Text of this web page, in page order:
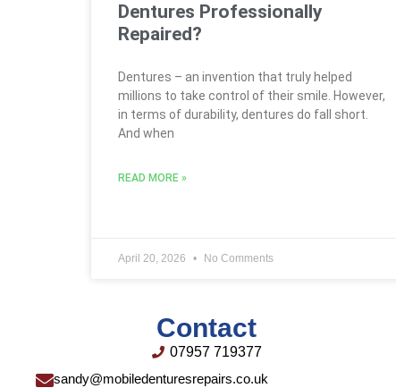
Dentures Professionally
Repaired?
Dentures – an invention that truly helped
millions to take control of their smile. However,
in terms of durability, dentures do fall short.
And when
READ MORE »
April 20, 2026 No Comments
Contact
07957 719377
sandy@mobiledenturesrepairs.co.uk